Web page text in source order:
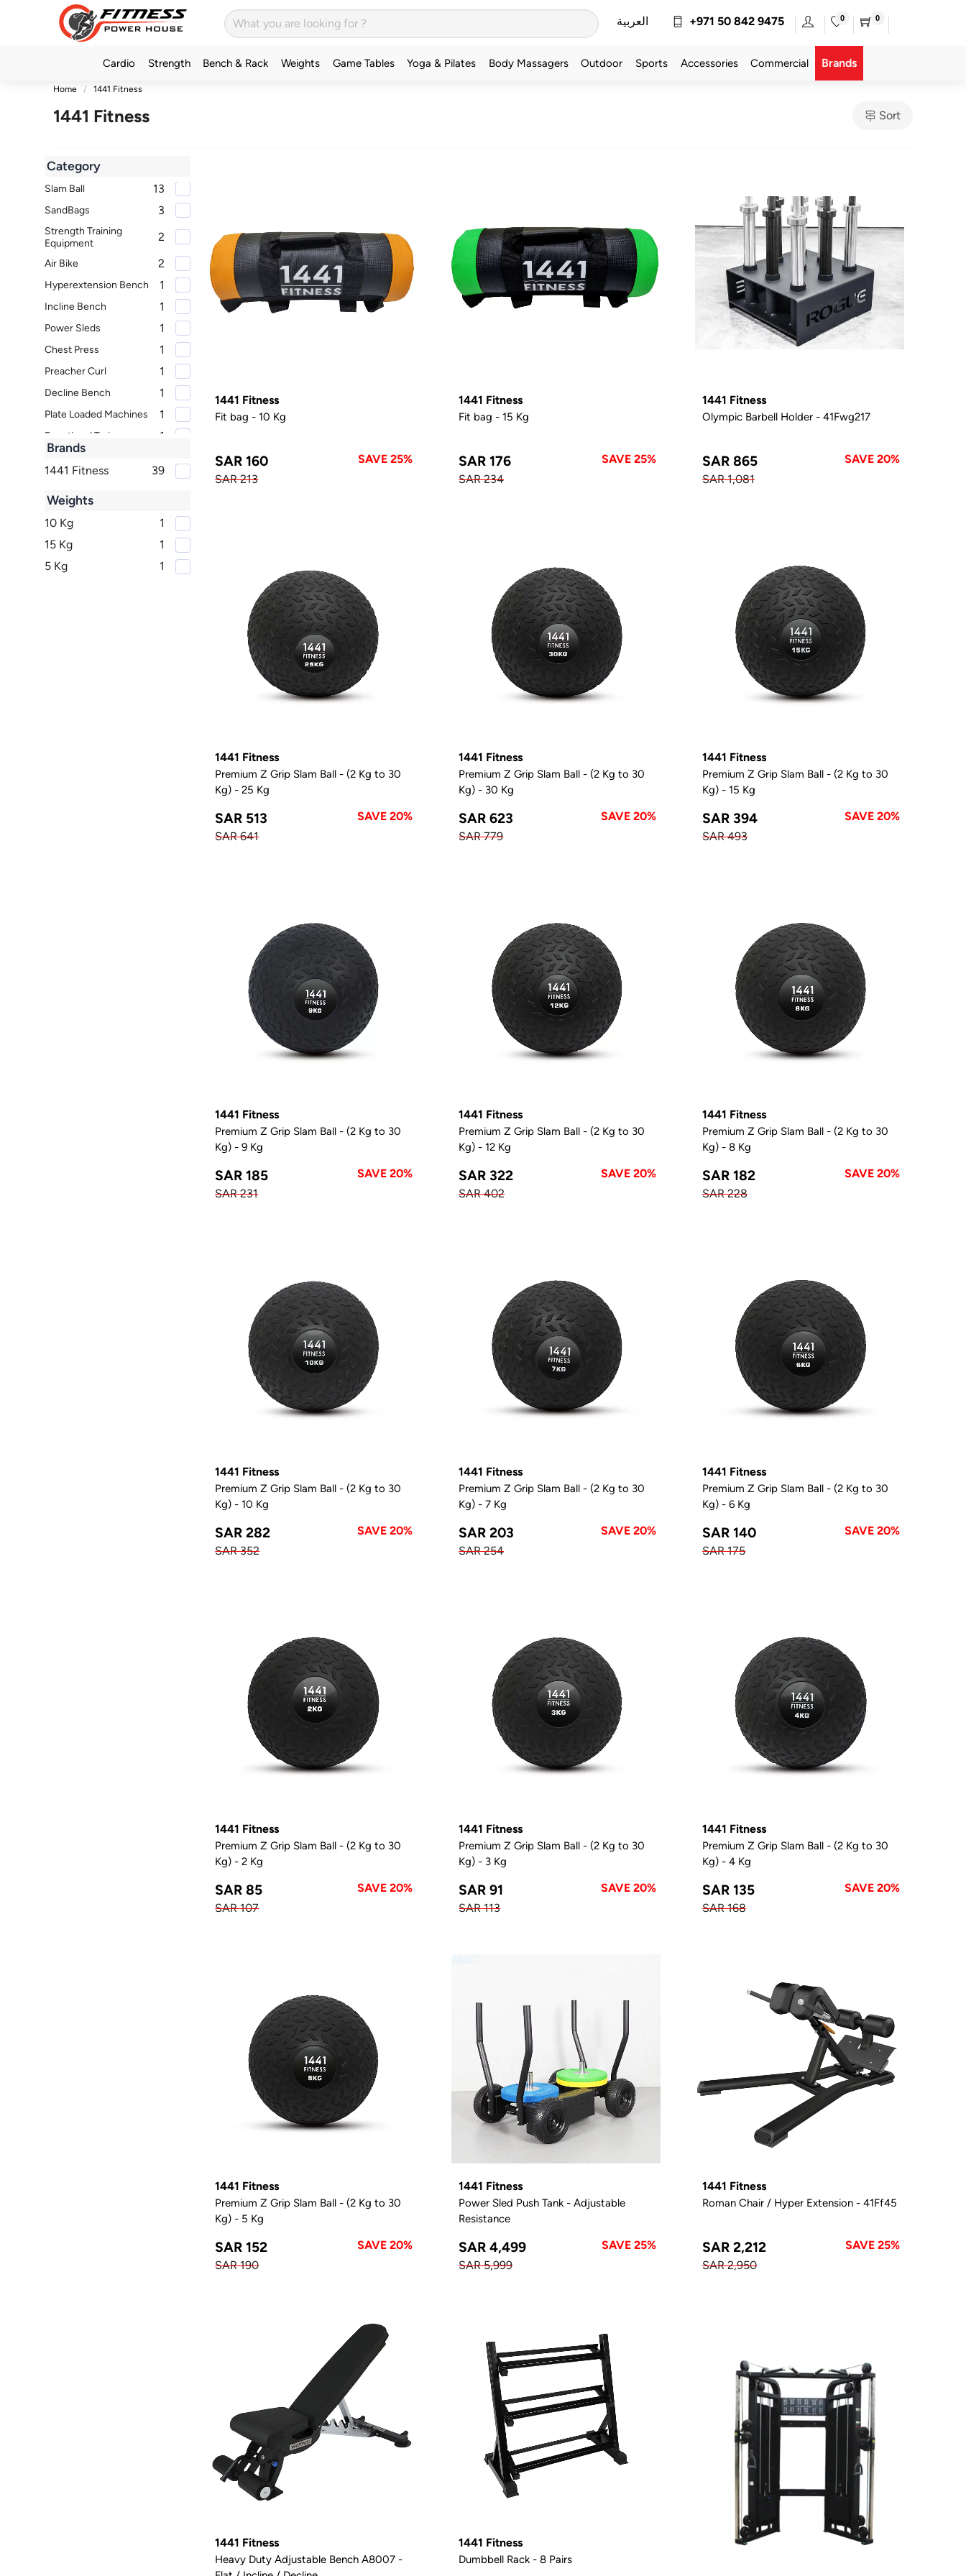
العربية +971 50 842 9475 0 0
Cardio Strength Bench & Rack Weights Game Tables Yoga & Pilates Body Massagers Outdoor Sports Accessories Commercial Brands
Home 1441 Fitness
1441 Fitness Sort
Category
Slam Ball 13
SandBags 3
Strength Training
Equipment
2
Air Bike 2
Hyperextension Bench 1
Incline Bench 1
Power Sleds 1
Chest Press 1
Preacher Curl 1
Decline Bench 1
Plate Loaded Machines 1
Functional Trainers 1
Dumbbell Racks 1
Power Cage and Squat
Barbells
Lateral Raise
Cable Row
Brands
1441 Fitness 39
Weights
10 Kg
1
15 Kg
1
5 Kg
1
1441 Fitness
Fit bag - 10 Kg
SAR 160
SAVE 25%
SAR 213
1441 Fitness
Fit bag - 15 Kg
SAR 176
SAVE 25%
SAR 234
1441 Fitness
Olympic Barbell Holder - 41Fwg217
SAR 865
SAVE 20%
SAR 1,081
1441 Fitness
Premium Z Grip Slam Ball - (2 Kg to 30
Kg) - 25 Kg
SAR 513
SAVE 20%
SAR 641
1441 Fitness
Premium Z Grip Slam Ball - (2 Kg to 30
Kg) - 30 Kg
SAR 623
SAVE 20%
SAR 779
1441 Fitness
Premium Z Grip Slam Ball - (2 Kg to 30
Kg) - 15 Kg
SAR 394
SAVE 20%
SAR 493
1441 Fitness
Premium Z Grip Slam Ball - (2 Kg to 30
Kg) - 9 Kg
SAR 185
SAVE 20%
SAR 231
1441 Fitness
Premium Z Grip Slam Ball - (2 Kg to 30
Kg) - 12 Kg
SAR 322
SAVE 20%
SAR 402
1441 Fitness
Premium Z Grip Slam Ball - (2 Kg to 30
Kg) - 8 Kg
SAR 182
SAVE 20%
SAR 228
1441 Fitness
Premium Z Grip Slam Ball - (2 Kg to 30
Kg) - 10 Kg
SAR 282
SAVE 20%
SAR 352
1441 Fitness
Premium Z Grip Slam Ball - (2 Kg to 30
Kg) - 7 Kg
SAR 203
SAVE 20%
SAR 254
1441 Fitness
Premium Z Grip Slam Ball - (2 Kg to 30
Kg) - 6 Kg
SAR 140
SAVE 20%
SAR 175
1441 Fitness
Premium Z Grip Slam Ball - (2 Kg to 30
Kg) - 2 Kg
SAR 85
SAVE 20%
SAR 107
1441 Fitness
Premium Z Grip Slam Ball - (2 Kg to 30
Kg) - 3 Kg
SAR 91
SAVE 20%
SAR 113
1441 Fitness
Premium Z Grip Slam Ball - (2 Kg to 30
Kg) - 4 Kg
SAR 135
SAVE 20%
SAR 168
1441 Fitness
Premium Z Grip Slam Ball - (2 Kg to 30
Kg) - 5 Kg
SAR 152
SAVE 20%
SAR 190
1441 Fitness
Power Sled Push Tank - Adjustable
Resistance
SAR 4,499
SAVE 25%
SAR 5,999
1441 Fitness
Roman Chair / Hyper Extension - 41Ff45
SAR 2,212
SAVE 25%
SAR 2,950
1441 Fitness
Heavy Duty Adjustable Bench A8007 -
1441 Fitness
Dumbbell Rack - 8 Pairs